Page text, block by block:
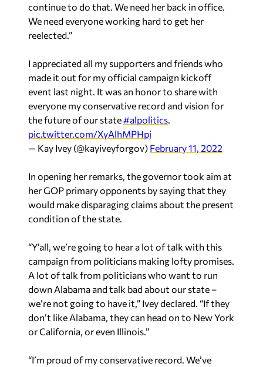
continue to do that. We need her back in office.
We need everyone working hard to get her
reelected.”
I appreciated all my supporters and friends who
made it out for my official campaign kickoff
event last night. It was an honor to share with
everyone my conservative record and vision for
the future of our state#alpolitics.
pic.twitter.com/XyAlhMPHpj
— Kay Ivey (@kayiveyforgov) February 11, 2022
In opening her remarks, the governor took aim at
her GOP primary opponents by saying that they
would make disparaging claims about the present
condition of the state.
“Y’all, we’re going to hear a lot of talk with this
campaign from politicians making lofty promises.
A lot of talk from politicians who want to run
down Alabama and talk bad about our state –
we’re not going to have it,” Ivey declared. “If they
don’t like Alabama, they can head on to New York
or California, or even Illinois.”
“I’m proud of my conservative record. We’ve